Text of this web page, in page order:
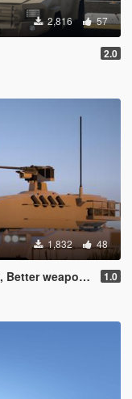
2,816 57
2.0
1,832 48
adjustments) 1.0